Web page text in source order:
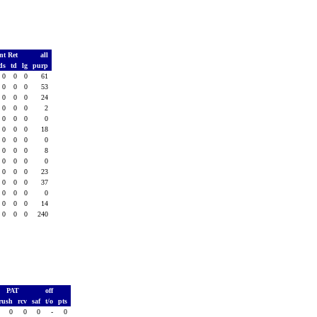
Ret
all
td lg
purp
0 0 0
61
0 0 0
53
0 0 0
24
0 0 0
2
0 0 0
0
0 0 0
18
0 0 0
0
0 0 0
8
0 0 0
0
0 0 0
23
0 0 0
37
0 0 0
0
0 0 0
14
0 0 0 240
PAT
off
rcv saf t/o
pts
0 0 0 -
0